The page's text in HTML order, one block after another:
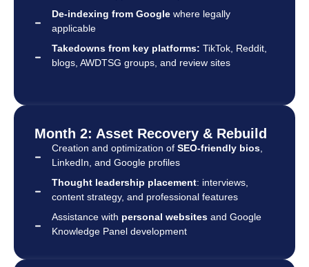
De-indexing from Google where legally
applicable
Takedowns from key platforms: TikTok, Reddit,
blogs, AWDTSG groups, and review sites
Month 2: Asset Recovery & Rebuild
Creation and optimization of SEO-friendly bios
LinkedIn, and Google profiles
Thought leadership placement: interviews,
content strategy, and professional features
Assistance with personal websites and Google
Knowledge Panel development